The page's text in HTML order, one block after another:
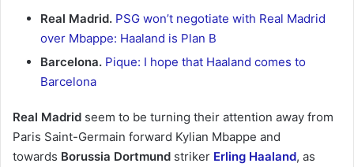
Real Madrid. PSG won’t negotiate with Real Madrid
over Mbappe: Haaland is Plan B
Barcelona. Pique: I hope that Haaland comes to
Barcelona
Real Madrid seem to be turning their attention away from
Paris Saint-Germain forward Kylian Mbappe and
towards Borussia Dortmund striker Erling Haaland, as